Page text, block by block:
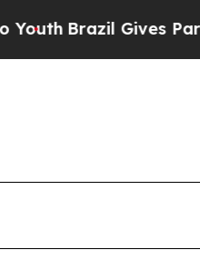
Brazil Gives Parents